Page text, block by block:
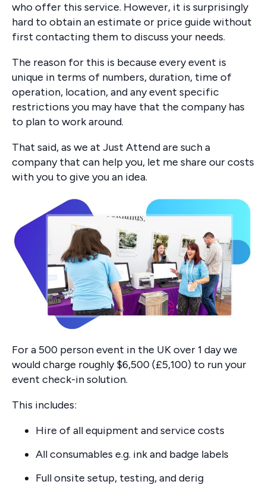
who offer this service. However, it is surprisingly
hard to obtain an estimate or price guide without
first contacting them to discuss your needs.
The reason for this is because every event is
unique in terms of numbers, duration, time of
operation, location, and any event specific
restrictions you may have that the company has
to plan to work around.
That said, as we at Just Attend are such a
company that can help you, let me share our costs
with you to give you an idea.
For a 500 person event in the UK over 1 day we
would charge roughly $6,500 (£5,100) to run your
event check-in solution.
This includes:
Hire of all equipment and service costs
All consumables e.g. ink and badge labels
Full onsite setup, testing, and derig